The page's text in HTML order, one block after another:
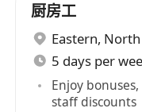
厨房工
Eastern,
5 days per
Enjoy
staff discounts